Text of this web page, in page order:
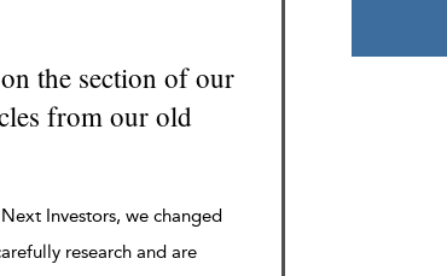
the section of our
from our old
Investors, we changed
research and are